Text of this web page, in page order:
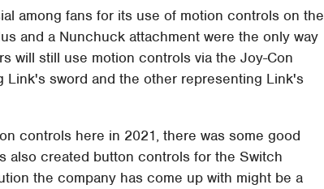
among fans for its use of motion controls on the
and a Nunchuck attachment were the only way
will still use motion controls via the Joy-Con
sword and the other representing Link's
controls here in 2021, there was some good
also created button controls for the Switch
the company has come up with might be a